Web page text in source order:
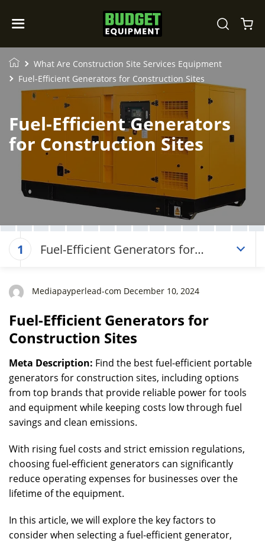
What Are Construction Site Services Equipment
Fuel-Efficient Generators for Construction Sites
Fuel-Efficient Generators
for Construction Sites
1
Fuel-Efficient Generators for
Mediapayperlead-com December 10, 2024
Fuel-Efficient Generators for
Construction Sites
Meta Description: Find the best fuel-efficient portable
generators for construction sites, including options
from top brands that provide reliable power for tools
and equipment while keeping costs low through fuel
savings and clean emissions.
With rising fuel costs and strict emission regulations,
choosing fuel-efficient generators can significantly
reduce operating expenses for businesses over the
lifetime of the equipment.
In this article, we will explore the key factors to
consider when selecting a fuel-efficient generator,